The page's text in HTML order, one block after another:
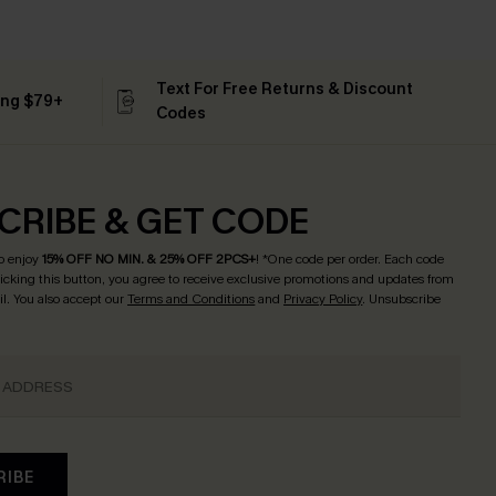
$79+
Text For Free Returns & Discount
Codes
& GET CODE
enjoy15% OFF NO MIN. & 25% OFF 2PCS+! *One code per order. Each code
this button, you agree to receive exclusive promotions and updates from
You also accept ourTerms and Conditionsand Privacy Policy. Unsubscribe